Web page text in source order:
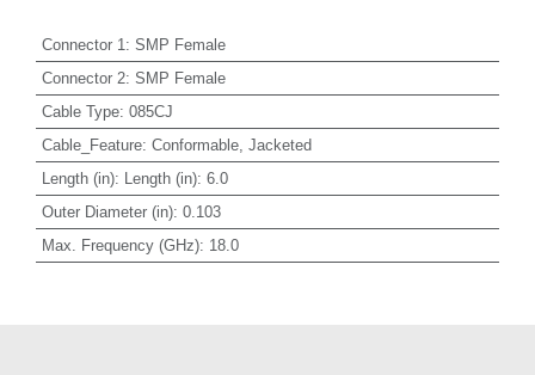
Connector 1 : SMP Female
Connector 2: SMP Female
Cable Type: 085CJ
Cable_Feature: Conformable, Jacketed
Length (in): Length (in): 6.0
Outer Diameter (in): 0.103
Max. Frequency (GHz): 18.0